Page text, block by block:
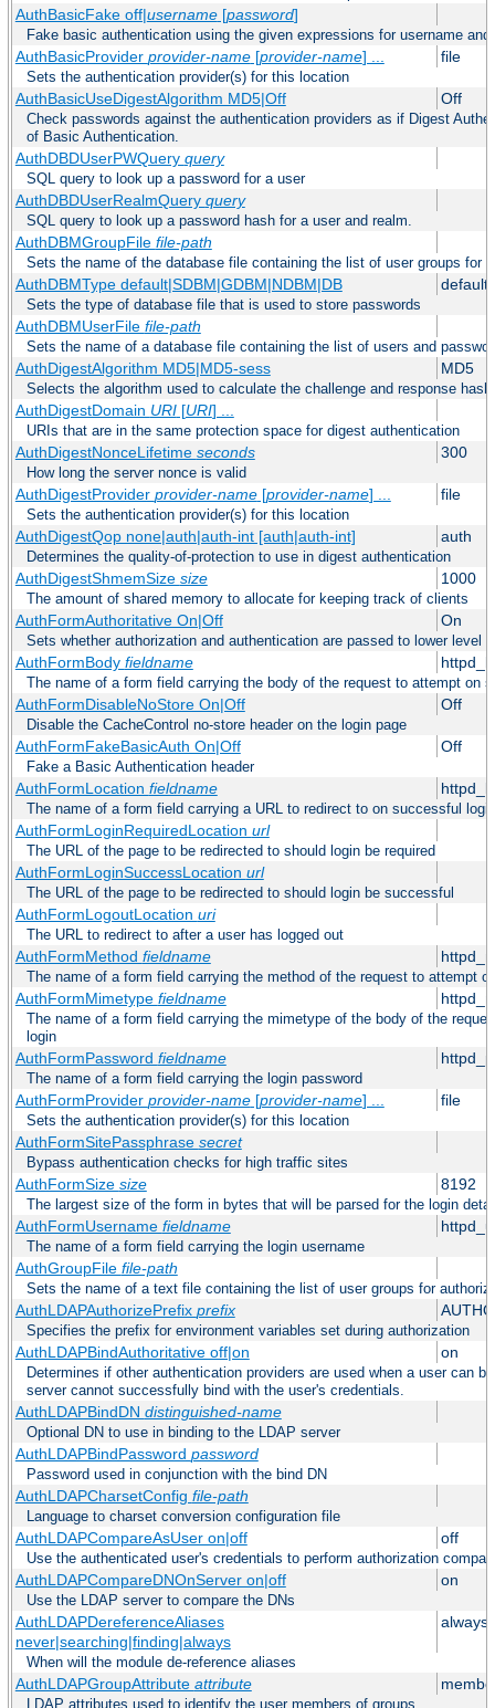
AuthBasicFake off|username[password]
Fake basic authentication using the given expressions for username and
AuthBasicProvider provider-name[provider-name] ... file
Sets the authentication provider(s) for this location
AuthBasicUseDigestAlgorithm MD5|Off Off
Check passwords against the authentication providers as if Digest
of Basic Authentication.
AuthDBDUserPWQuery query
SQL query to look up a password for a user
AuthDBDUserRealmQuery query
SQL query to look up a password hash for a user and realm.
AuthDBMGroupFile file-path
Sets the name of the database file containing the list of user groups for
AuthDBMType default|SDBM|GDBM|NDBM|DB default
Sets the type of database file that is used to store passwords
AuthDBMUserFile file-path
Sets the name of a database file containing the list of users and
AuthDigestAlgorithm MD5|MD5-sess MD5
Selects the algorithm used to calculate the challenge and response
AuthDigestDomain URI[URI] ...
URIs that are in the same protection space for digest authentication
AuthDigestNonceLifetime seconds 300
How long the server nonce is valid
AuthDigestProvider provider-name[provider-name] ... file
Sets the authentication provider(s) for this location
AuthDigestQop none|auth|auth-int [auth|auth-int] auth
Determines the quality-of-protection to use in digest authentication
AuthDigestShmemSize size 1000
The amount of shared memory to allocate for keeping track of clients
AuthFormAuthoritative On|Off On
Sets whether authorization and authentication are passed to lower level
AuthFormBody fieldname
The name of a form field carrying the body of the request to attempt on
AuthFormDisableNoStore On|Off Off
Disable the CacheControl no-store header on the login page
AuthFormFakeBasicAuth On|Off Off
Fake a Basic Authentication header
AuthFormLocation fieldname
The name of a form field carrying a URL to redirect to on successful login
AuthFormLoginRequiredLocation url
The URL of the page to be redirected to should login be required
AuthFormLoginSuccessLocation url
The URL of the page to be redirected to should login be successful
AuthFormLogoutLocation uri
The URL to redirect to after a user has logged out
AuthFormMethod fieldname
The name of a form field carrying the method of the request to attempt
AuthFormMimetype fieldname
The name of a form field carrying the mimetype of the body of the
login
AuthFormPassword fieldname
The name of a form field carrying the login password
AuthFormProvider provider-name[provider-name] ... file
Sets the authentication provider(s) for this location
AuthFormSitePassphrase secret
Bypass authentication checks for high traffic sites
AuthFormSize size 8192
The largest size of the form in bytes that will be parsed for the login
AuthFormUsername fieldname
The name of a form field carrying the login username
AuthGroupFile file-path
Sets the name of a text file containing the list of user groups for
AuthLDAPAuthorizePrefix prefix
Specifies the prefix for environment variables set during authorization
AuthLDAPBindAuthoritative off|on on
Determines if other authentication providers are used when a user can
server cannot successfully bind with the user's credentials.
AuthLDAPBindDN distinguished-name
Optional DN to use in binding to the LDAP server
AuthLDAPBindPassword password
Password used in conjunction with the bind DN
AuthLDAPCharsetConfig file-path
Language to charset conversion configuration file
AuthLDAPCompareAsUser on|off off
Use the authenticated user's credentials to perform authorization
AuthLDAPCompareDNOnServer on|off on
Use the LDAP server to compare the DNs
AuthLDAPDereferenceAliases
never|searching|finding|always
always
When will the module de-reference aliases
AuthLDAPGroupAttribute attribute
LDAP attributes used to identify the user members of groups.